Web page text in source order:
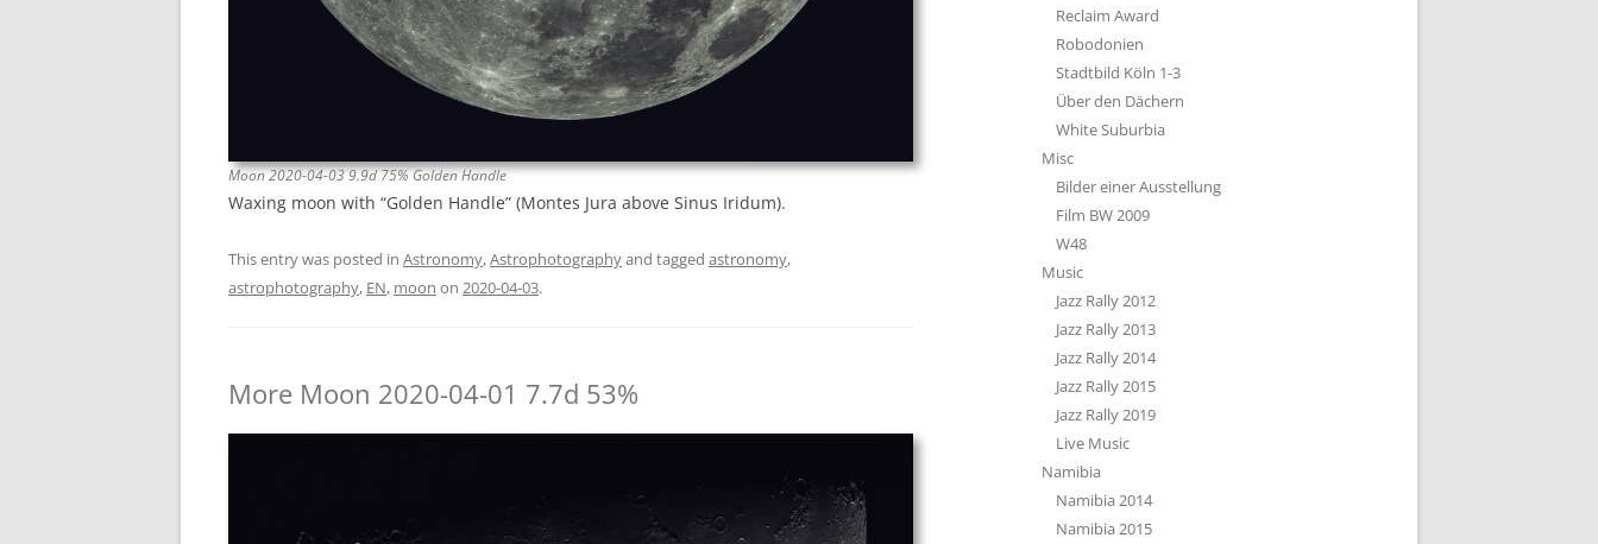
Moon 2020-04-03 9.9d 75% Golden Handle
Waxing moon with “Golden Handle” (Montes Jura above Sinus Iridum).
This entry was posted in Astronomy,Astrophotographyand tagged astronomy,
astrophotography, EN, moon on 2020-04-03.
More Moon 2020-04-01 7.7d 53%
Reclaim Award
Robodonien
Stadtbild Köln 1-3
Über den Dächern
White Suburbia
Misc
Bilder einer Ausstellung
Film BW 2009
W48
Music
Jazz Rally 2012
Jazz Rally 2013
Jazz Rally 2014
Jazz Rally 2015
Jazz Rally 2019
Live Music
Namibia
Namibia 2014
Namibia 2015